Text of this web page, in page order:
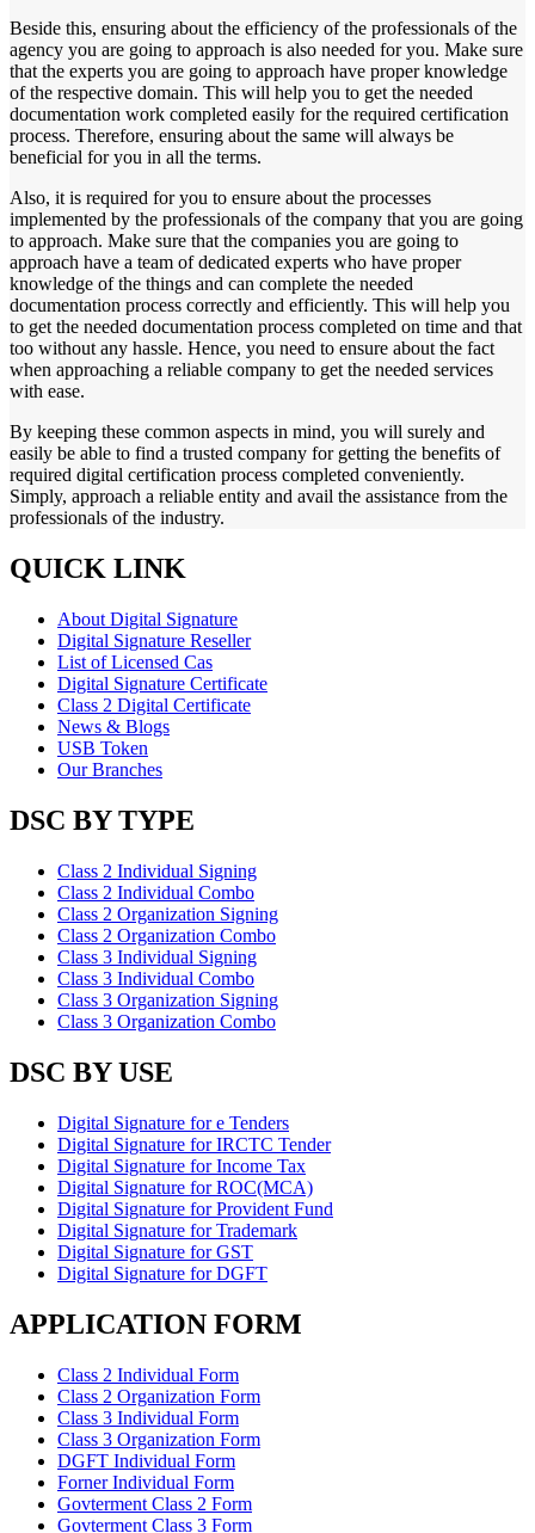
Beside this, ensuring about the efficiency of the professionals of the
agency you are going to approach is also needed for you. Make sure
that the experts you are going to approach have proper knowledge
of the respective domain. This will help you to get the needed
documentation work completed easily for the required certification
process. Therefore, ensuring about the same will always be
beneficial for you in all the terms.
Also, it is required for you to ensure about the processes
implemented by the professionals of the company that you are going
to approach. Make sure that the companies you are going to
approach have a team of dedicated experts who have proper
knowledge of the things and can complete the needed
documentation process correctly and efficiently. This will help you
to get the needed documentation process completed on time and that
too without any hassle. Hence, you need to ensure about the fact
when approaching a reliable company to get the needed services
with ease.
By keeping these common aspects in mind, you will surely and
easily be able to find a trusted company for getting the benefits of
required digital certification process completed conveniently.
Simply, approach a reliable entity and avail the assistance from the
professionals of the industry.
QUICK LINK
About Digital Signature
Digital Signature Reseller
List of Licensed Cas
Digital Signature Certificate
Class 2 Digital Certificate
News & Blogs
USB Token
Our Branches
DSC BY TYPE
Class 2 Individual Signing
Class 2 Individual Combo
Class 2 Organization Signing
Class 2 Organization Combo
Class 3 Individual Signing
Class 3 Individual Combo
Class 3 Organization Signing
Class 3 Organization Combo
DSC BY USE
Digital Signature for e Tenders
Digital Signature for IRCTC Tender
Digital Signature for Income Tax
Digital Signature for ROC(MCA)
Digital Signature for Provident Fund
Digital Signature for Trademark
Digital Signature for GST
Digital Signature for DGFT
APPLICATION FORM
Class 2 Individual Form
Class 2 Organization Form
Class 3 Individual Form
Class 3 Organization Form
DGFT Individual Form
Forner Individual Form
Govterment Class 2 Form
Govterment Class 3 Form